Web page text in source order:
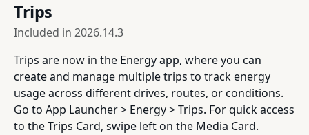
Trips
Included in 2026.14.3
Trips are now in the Energy app, where you can
create and manage multiple trips to track energy
usage across different drives, routes, or conditions.
Go to App Launcher > Energy > Trips. For quick access
to the Trips Card, swipe left on the Media Card.